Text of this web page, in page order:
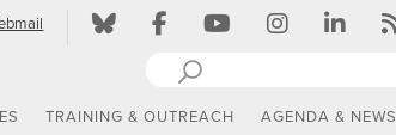
TRAINING & OUTREACH AGENDA & NEWS